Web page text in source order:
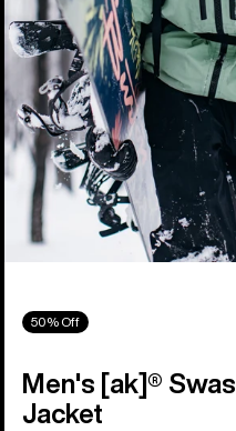
50% Off
Men's [ak]®
Jacket